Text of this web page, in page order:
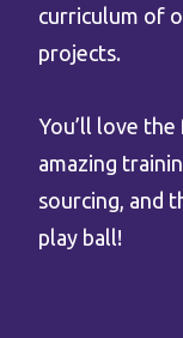
curriculum of
projects.
You’ll love
amazing
sourcing, and
play ball!